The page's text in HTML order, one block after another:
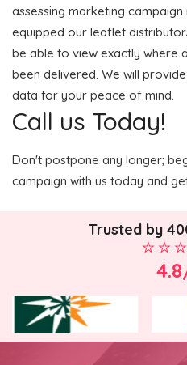
assessing marketing campaign
equipped our leaflet
be able to view exactly where
been delivered. We will
data for your peace of mind.
Call us Today!
Don't postpone any longer;
campaign with us today and
Trusted by